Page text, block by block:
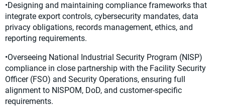
•Designing and maintaining compliance frameworks that
integrate export controls, cybersecurity mandates, data
privacy obligations, records management, ethics, and
reporting requirements.
•Overseeing National Industrial Security Program (NISP)
compliance in close partnership with the Facility Security
Officer (FSO) and Security Operations, ensuring full
alignment to NISPOM, DoD, and customer-specific
requirements.